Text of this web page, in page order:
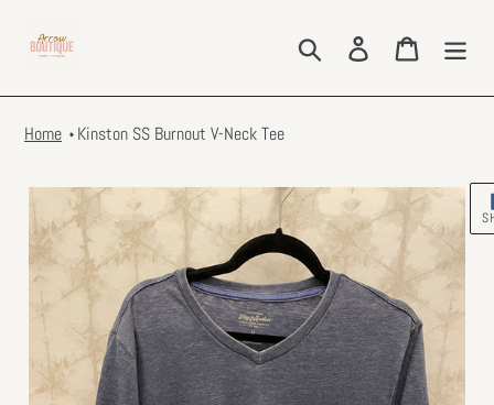
content
Search Log in Cart
Home Kinston SS Burnout V-Neck Tee